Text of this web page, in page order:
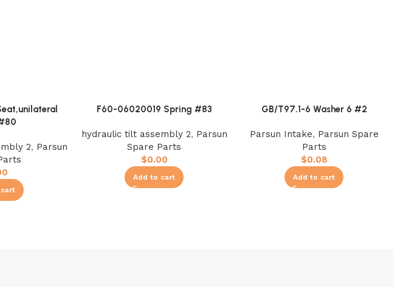
2, Parsun
F60-06020019 Spring #83
hydraulic tilt assembly 2, Parsun
Spare Parts
$0.00
Add to cart
GB/T97.1-6 Washer 6 #2
Parsun Intake, Parsun Spare
Parts
$0.08
Add to cart